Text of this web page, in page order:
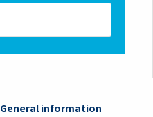
General information